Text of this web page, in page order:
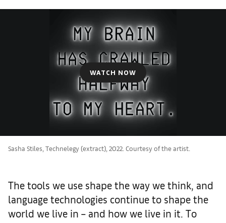
WATCH NOW
Sasha Stiles, Technelegy (extract), 2022. Courtesy of the artist.
The tools we use shape the way we think, and
language technologies continue to shape the
world we live in – and how we live in it. To